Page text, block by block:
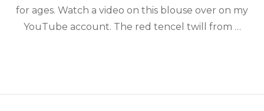
for ages. Watch a video on this blouse over on my
YouTube account. The red tencel twill from …